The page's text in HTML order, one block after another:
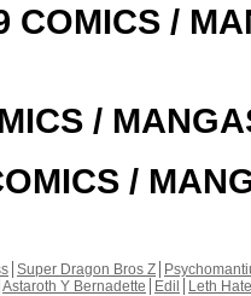
COMICS /
/
/
Super Dragon Bros Z
Astaroth Y Bernadette Edil
Leth Hate